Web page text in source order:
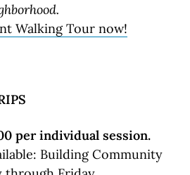
Walking Tour now!
per individual session.
Building Community